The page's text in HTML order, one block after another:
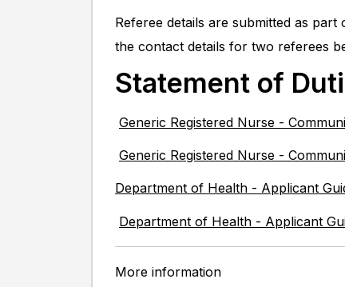
Referee details are submitted as
the contact details for two referees
Statement of
Generic Registered Nurse -
Generic Registered Nurse -
Department of Health - Applicant
Department of Health - Applicant
More information